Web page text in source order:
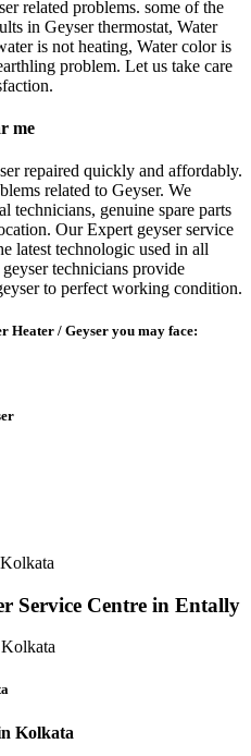
related problems. some of the
in Geyser thermostat, Water
is not heating, Water color is
problem. Let us take care
me
repaired quickly and affordably.
related to Geyser. We
technicians, genuine spare parts
Our Expert geyser service
latest technologic used in all
technicians provide
to perfect working condition.
Heater / Geyser you may face:
Service Centre in Entally
Kolkata